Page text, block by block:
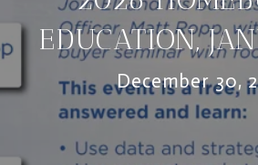
EDUCATION,
December 30,